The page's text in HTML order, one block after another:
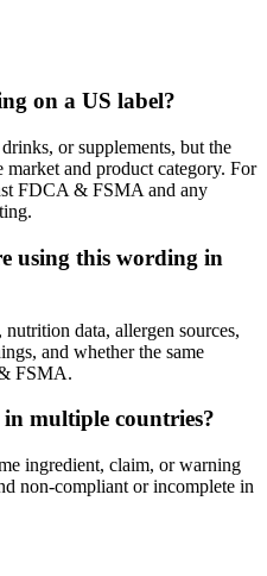
on a US label?
or supplements, but the
and product category. For
FDCA & FSMA and any
using this wording in
data, allergen sources,
and whether the same
FSMA.
in multiple countries?
ingredient, claim, or warning
non-compliant or incomplete in